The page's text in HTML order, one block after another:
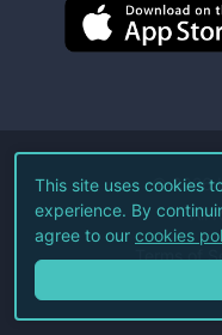
©2026
All
Terms of
This site uses cookies
experience. By
agree to our cookies